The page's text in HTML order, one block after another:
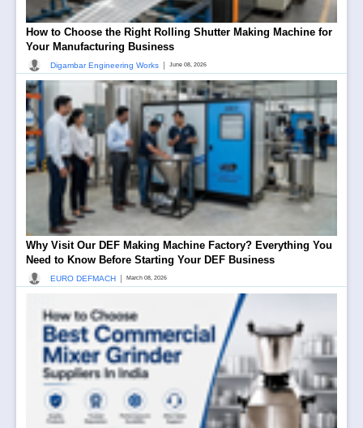
How to Choose the Right Rolling Shutter Making Machine for
Your Manufacturing Business
Digambar Engineering Works June 08, 2026
Why Visit Our DEF Making Machine Factory? Everything You
Need to Know Before Starting Your DEF Business
EURO DEFMACH March 08, 2026